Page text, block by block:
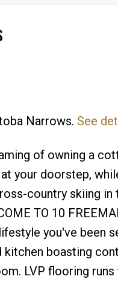
Price
Narrows. See
of owning a
your doorstep,
country skiing in
TO 10
you've been
kitchen boasting
LVP flooring runs